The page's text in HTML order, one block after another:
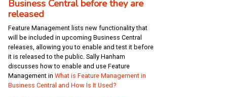
Business Central before they are
released
Feature Management lists new functionality that
will be included in upcoming Business Central
releases, allowing you to enable and test it before
it is released to the public. Sally Hanham
discusses how to enable and use Feature
Management in What is Feature Management in
Business Central and How Is It Used?